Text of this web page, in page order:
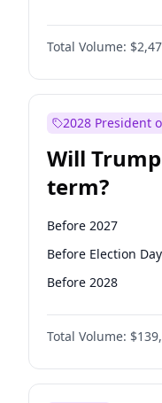
Total Volume:
2028 President
Will
term?
Before 2027
Before Election Day
Before 2028
Total Volume: